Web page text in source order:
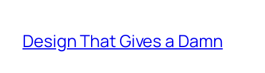
Design That Gives a Damn